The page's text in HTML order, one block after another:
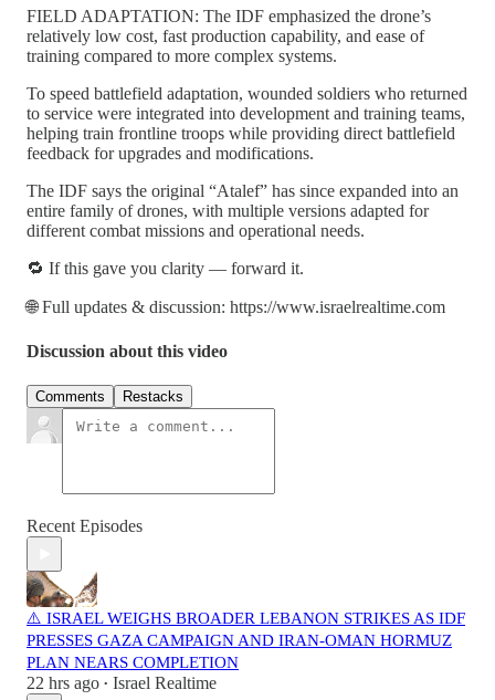
FIELD ADAPTATION: The IDF emphasized the drone’s
relatively low cost, fast production capability, and ease of
training compared to more complex systems.
To speed battlefield adaptation, wounded soldiers who returned
to service were integrated into development and training teams,
helping train frontline troops while providing direct battlefield
feedback for upgrades and modifications.
The IDF says the original “Atalef” has since expanded into an
entire family of drones, with multiple versions adapted for
different combat missions and operational needs.
🔁 If this gave you clarity — forward it.
🌐 Full updates & discussion: https://www.israelrealtime.com
Discussion about this video
Comments Restacks
Recent Episodes
⚠️ ISRAEL WEIGHS BROADER LEBANON STRIKES AS IDF
PRESSES GAZA CAMPAIGN AND IRAN-OMAN HORMUZ
PLAN NEARS COMPLETION
22 hrs ago • Israel Realtime